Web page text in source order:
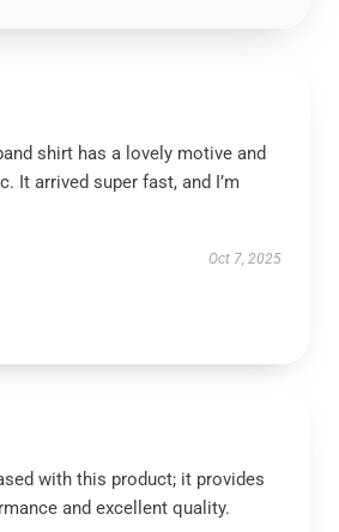
shirt has a lovely motive and
It arrived super fast, and I’m
Oct 7, 2025
with this product; it provides
and excellent quality.